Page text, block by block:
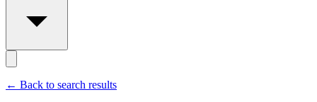
← Back to search results